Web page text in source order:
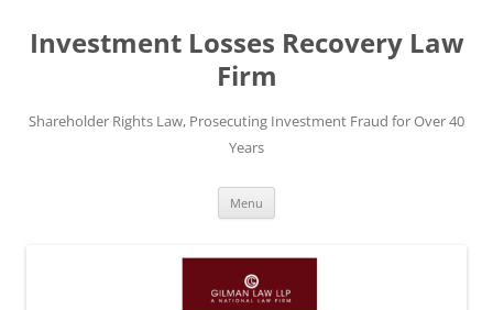
content
Investment Losses Recovery Law
Firm
Shareholder Rights Law, Prosecuting Investment Fraud for Over 40
Years
Menu